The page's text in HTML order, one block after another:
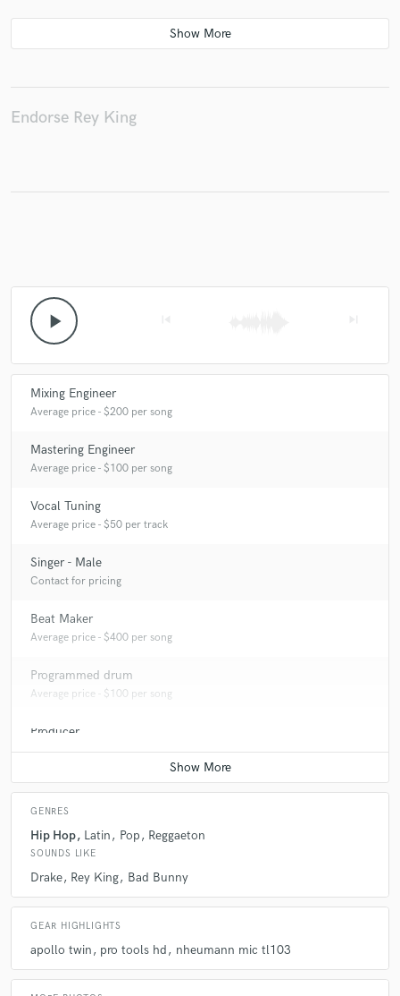
Endorse Rey King
play_arrow
Mixing Engineer
Average price - $200 per song
Mastering Engineer
Average price - $100 per song
Vocal Tuning
Average price - $50 per track
Singer - Male
Contact for pricing
Beat Maker
Average price - $400 per song
Programmed drum
Average price - $100 per song
Producer
Average price - $2000 per song
GENRES
Hip Hop Latin Pop Reggaeton
SOUNDS LIKE
Drake Rey King Bad Bunny
GEAR HIGHLIGHTS
apollo twin pro tools hd nheumann mic tl103